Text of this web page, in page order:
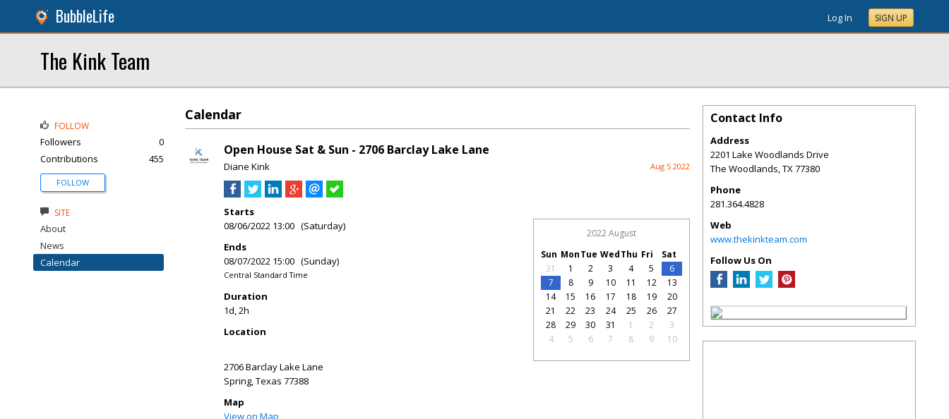
BubbleLife Log In SIGN UP
The Kink Team
Calendar
Open House Sat & Sun - 2706 Barclay Lake Lane
Diane Kink Aug 5 2022
Starts
08/06/2022 13:00 (Saturday)
Ends
08/07/2022 15:00 (Sunday)
Central Standard Time
Duration
1d, 2h
Location
2706 Barclay Lake Lane
Spring,Texas 77388
Map
View on Map
2022 August
Sun MonTue WedThu Fri
Sat
31
1 2 3 4 5
6
7
8 9 10 11 12
13
14
15 16 17 18 19
20
21
22 23 24 25 26
27
28
29 30 31 1 2
3
4
5 6 7 8 9 10
FOLLOW
Followers
0
Contributions
455
FOLLOW
SITE
About
News
Calendar
Contact Info
Address
2201 Lake Woodlands Drive
The Woodlands,TX77380
Phone
281.364.4828
Web
www.thekinkteam.com
Follow Us On